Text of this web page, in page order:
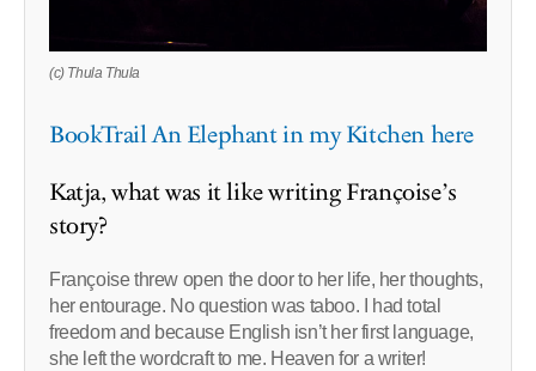
(c) Thula Thula
BookTrail An Elephant in my Kitchen here
Katja, what was it like writing Françoise’s
story?
Françoise threw open the door to her life, her thoughts,
her entourage. No question was taboo. I had total
freedom and because English isn’t her first language,
she left the wordcraft to me. Heaven for a writer!